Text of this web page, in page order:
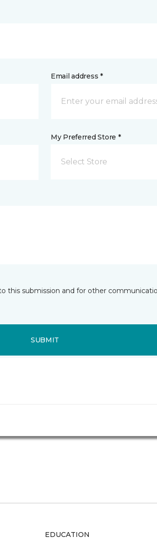
Email address *
My Preferred Store *
Select Store
this submission and for other
SUBMIT
EDUCATION